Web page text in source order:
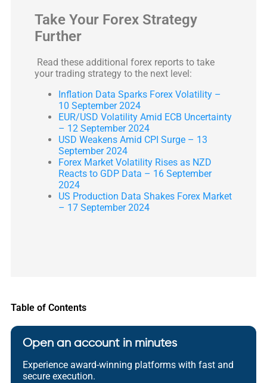
Take Your Forex Strategy
Further
Read these additional forex reports to take
your trading strategy to the next level:
Inflation Data Sparks Forex Volatility –
10 September 2024
EUR/USD Volatility Amid ECB Uncertainty
– 12 September 2024
USD Weakens Amid CPI Surge – 13
September 2024
Forex Market Volatility Rises as NZD
Reacts to GDP Data – 16 September
2024
US Production Data Shakes Forex Market
– 17 September 2024
Table of Contents
Open an account in minutes
Experience award-winning platforms with fast and
secure execution.